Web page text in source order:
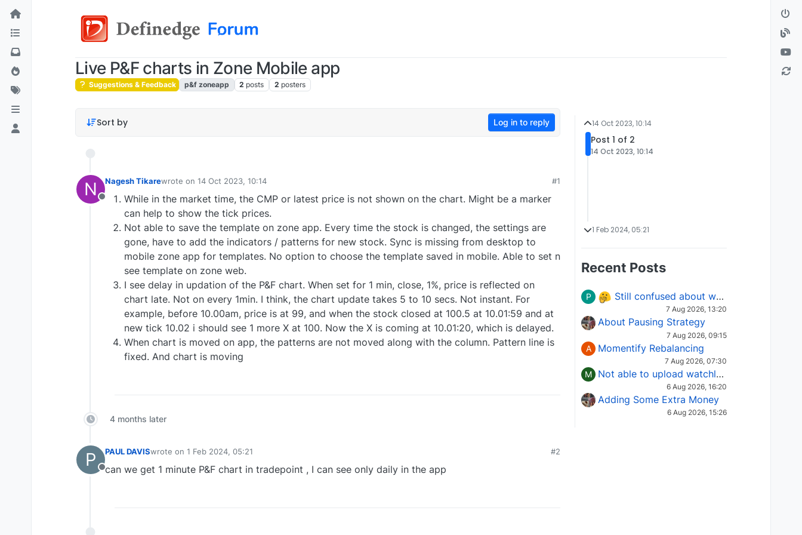
Live P&F charts in Zone Mobile app
Suggestions & Feedback p&f zoneapp 2 posts 2 posters
Sort by Log in to reply
N
Offline
Nagesh Tikarewrote on 14 Oct 2023, 10:14
last edited by
#1
While in the market time, the CMP or latest price is not shown on the chart. Might be a marker
can help to show the tick prices.
Not able to save the template on zone app. Every time the stock is changed, the settings are
gone, have to add the indicators / patterns for new stock. Sync is missing from desktop to
mobile zone app for templates. No option to choose the template saved in mobile. Able to set n
see template on zone web.
I see delay in updation of the P&F chart. When set for 1 min, close, 1%, price is reflected on
chart late. Not on every 1min. I think, the chart update takes 5 to 10 secs. Not instant. For
example, before 10.00am, price is at 99, and when the stock closed at 100.5 at 10.01:59 and at
new tick 10.02 i should see 1 more X at 100. Now the X is coming at 10.01:20, which is delayed.
When chart is moved on app, the patterns are not moved along with the column. Pattern line is
fixed. And chart is moving
4 months later
P
Offline
PAUL DAVISwrote on 1 Feb 2024, 05:21
last edited by
#2
can we get 1 minute P&F chart in tradepoint , I can see only daily in the app
14 Oct 2023, 10:14
Post 1 of 2
14 Oct 2023, 10:14
1 Feb 2024, 05:21
Recent Posts
P Still confused about which Options strategy to use in different market conditions?
7 Aug 2026, 13:20
About Pausing Strategy
7 Aug 2026, 09:15
A Momentify Rebalancing
7 Aug 2026, 07:30
M Not able to upload watchlist on tradepoint
6 Aug 2026, 16:20
Adding Some Extra Money
6 Aug 2026, 15:26